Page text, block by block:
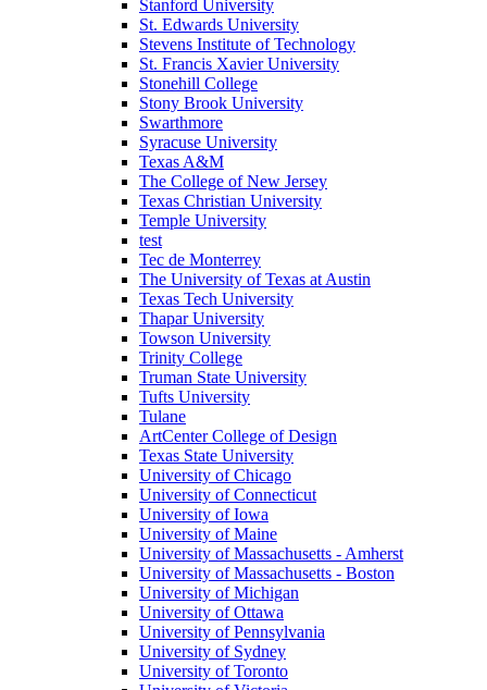
Stanford University
St. Edwards University
Stevens Institute of Technology
St. Francis Xavier University
Stonehill College
Stony Brook University
Swarthmore
Syracuse University
Texas A&M
The College of New Jersey
Texas Christian University
Temple University
test
Tec de Monterrey
The University of Texas at Austin
Texas Tech University
Thapar University
Towson University
Trinity College
Truman State University
Tufts University
Tulane
ArtCenter College of Design
Texas State University
University of Chicago
University of Connecticut
University of Iowa
University of Maine
University of Massachusetts - Amherst
University of Massachusetts - Boston
University of Michigan
University of Ottawa
University of Pennsylvania
University of Sydney
University of Toronto